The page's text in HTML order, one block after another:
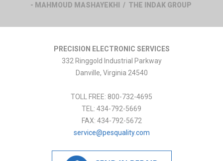
- MAHMOUD MASHAYEKHI / THE INDAK GROUP
PRECISION ELECTRONIC SERVICES
332 Ringgold Industrial Parkway
Danville, Virginia 24540
TOLL FREE: 800-732-4695
TEL: 434-792-5669
FAX: 434-792-5672
service@pesquality.com